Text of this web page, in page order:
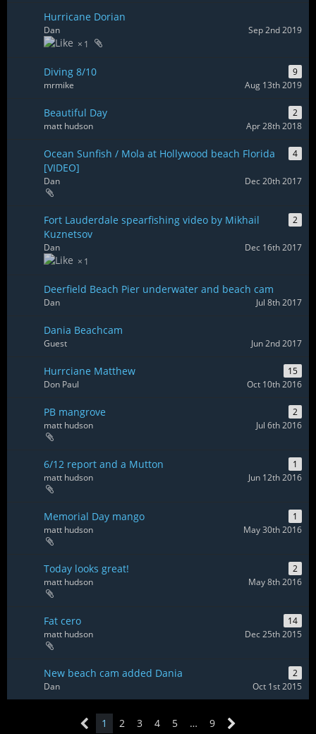
Hurricane Dorian
1
Dan Sep 2nd 2019
Diving 8/10
9
mrmike
Aug 13th 2019
Beautiful Day
2
matt hudson
Apr 28th 2018
Ocean Sunfish / Mola at Hollywood beach Florida
[VIDEO]
4
Dan Dec 20th 2017
Fort Lauderdale spearfishing video by Mikhail
Kuznetsov
2
1
Dan Dec 16th 2017
Deerfield Beach Pier underwater and beach cam
Dan Jul 8th 2017
Dania Beachcam
Guest Jun 2nd 2017
Hurrciane Matthew
15
Don Paul
Oct 10th 2016
PB mangrove
2
matt hudson
Jul 6th 2016
6/12 report and a Mutton
1
matt hudson
Jun 12th 2016
Memorial Day mango
1
matt hudson
May 30th 2016
Today looks great!
2
matt hudson
May 8th 2016
Fat cero
14
matt hudson
Dec 25th 2015
New beach cam added Dania
2
Dan
Oct 1st 2015
1 2 3 4 5 … 9